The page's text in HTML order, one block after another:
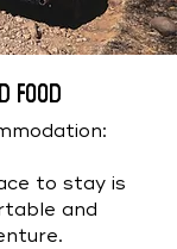
Food
to stay is
and